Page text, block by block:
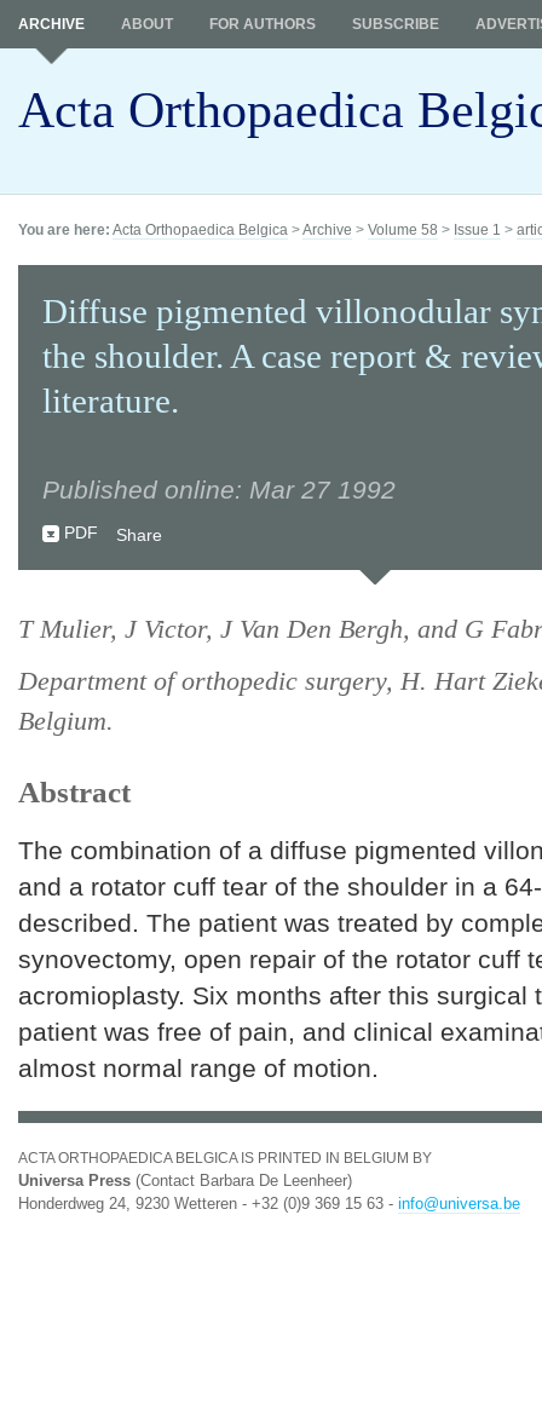
Acta Orthopaedica
ARCHIVE ABOUT FOR AUTHORS SUBSCRIBE
You are here: Acta Orthopaedica Belgica >Archive > Volume 58 > Issue 1 >
Diffuse pigmented villonodular
the shoulder. A case report &
literature.
Published online: Mar 27 1992
PDF Share
T Mulier, J Victor, J Van Den Bergh, and G
Department of orthopedic surgery, H. Hart
Belgium.
Abstract
The combination of a diffuse pigmented
and a rotator cuff tear of the shoulder in a
described. The patient was treated by
synovectomy, open repair of the rotator cuff
acromioplasty. Six months after this surgical
patient was free of pain, and clinical
almost normal range of motion.
ACTA ORTHOPAEDICA BELGICA IS PRINTED IN BELGIUM BY
Universa Press (Contact Barbara De Leenheer)
Honderdweg 24, 9230 Wetteren - +32 (0)9 369 15 63 - info@universa.be